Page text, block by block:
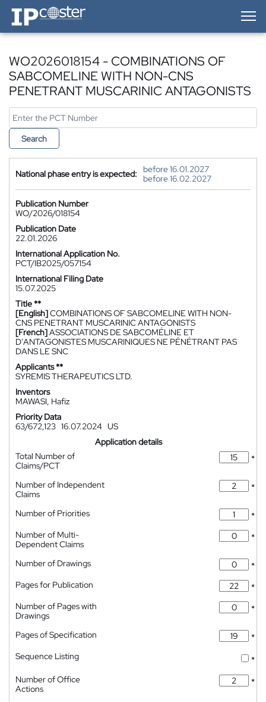
IP-Coster — Home
WO2026018154 - COMBINATIONS OF
SABCOMELINE WITH NON-CNS
PENETRANT MUSCARINIC ANTAGONISTS
Search
National phase entry is expected:
before 16.01.2027
before 16.02.2027
Publication Number
WO/2026/018154
Publication Date
22.01.2026
International Application No.
PCT/IB2025/057154
International Filing Date
15.07.2025
Title **
[English]COMBINATIONS OF SABCOMELINE WITH NON-
CNS PENETRANT MUSCARINIC ANTAGONISTS
[French]ASSOCIATIONS DE SABCOMÉLINE ET
D’ANTAGONISTES MUSCARINIQUES NE PÉNÉTRANT PAS
DANS LE SNC
Applicants **
SYREMIS THERAPEUTICS LTD.
Inventors
MAWASI, Hafiz
Priority Data
63/672,123 16.07.2024 US
Application details
Total Number of
Claims/PCT
*
Number of Independent
Claims
*
Number of Priorities
*
Number of Multi-
Dependent Claims
*
Number of Drawings
*
Pages for Publication
*
Number of Pages with
Drawings
*
Pages of Specification
*
Sequence Listing
*
Number of Office
Actions
*